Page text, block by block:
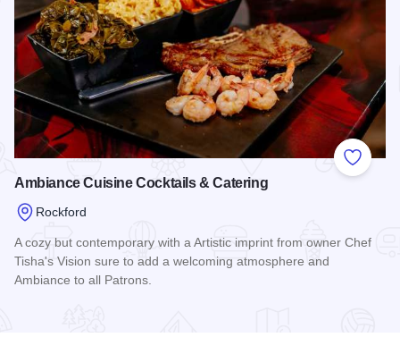
Add to
Ambiance Cuisine Cocktails & Catering
Rockford
A cozy but contemporary with a Artistic imprint from owner Chef
Tisha's Vision sure to add a welcoming atmosphere and
Ambiance to all Patrons.